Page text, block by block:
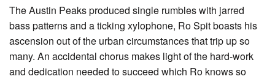
The Austin Peaks produced single rumbles with jarred
bass patterns and a ticking xylophone, Ro Spit boasts his
ascension out of the urban circumstances that trip up so
many. An accidental chorus makes light of the hard-work
and dedication needed to succeed which Ro knows so